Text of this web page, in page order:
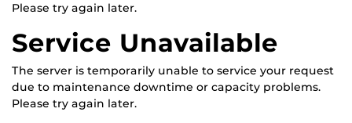
Please try again later.
Service Unavailable
The server is temporarily unable to service your request
due to maintenance downtime or capacity problems.
Please try again later.